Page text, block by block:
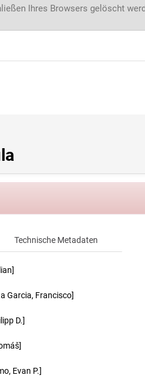
Ihres Browsers gelöscht
Technische Metadaten
Garcia, Francisco]
D.]
Evan P.]